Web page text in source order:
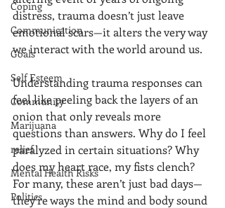
Coping
Communication
Goals
Self Esteem
Community
Marijuana
relief
Mental Health Risks
Politics
distress, trauma doesn’t just leave
emotional scars—it alters the very way
we interact with the world around us.
Understanding trauma responses can
feel like peeling back the layers of an
onion that only reveals more
questions than answers. Why do I feel
paralyzed in certain situations? Why
does my heart race, my fists clench?
For many, these aren’t just bad days—
they’re ways the mind and body sound